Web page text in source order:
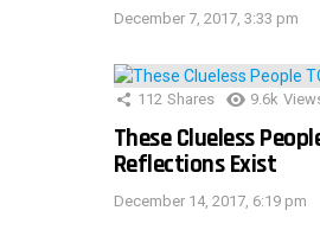
December 7, 2017, 3:33 pm
112 Shares 9.6k
These Clueless
Reflections Exist
December 14, 2017, 6:19 pm